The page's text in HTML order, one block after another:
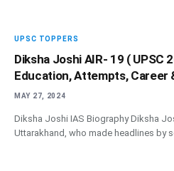
UPSC TOPPERS
Diksha Joshi AIR- 19 ( UPSC
Education, Attempts, Career
MAY 27, 2024
Diksha Joshi IAS Biography Diksha
Uttarakhand, who made headlines by